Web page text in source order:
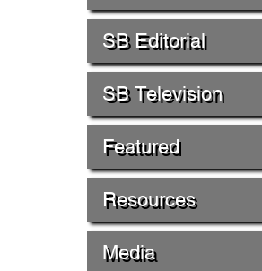
SB Editorial
SB Television
Featured
Resources
Media